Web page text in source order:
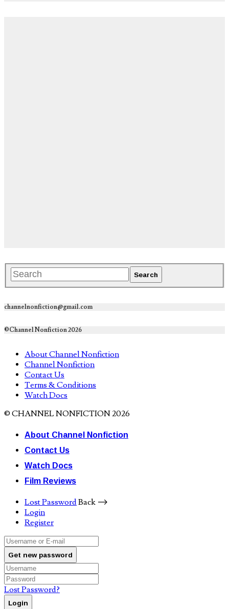
channelnonfiction@gmail.com
©Channel Nonfiction 2026
About Channel Nonfiction
Channel Nonfiction
Contact Us
Terms & Conditions
Watch Docs
© CHANNEL NONFICTION 2026
About Channel Nonfiction
Contact Us
Watch Docs
Film Reviews
Lost PasswordBack ⟶
Login
Register
Get new password
Lost Password?
Login